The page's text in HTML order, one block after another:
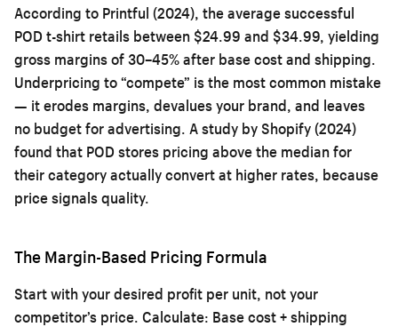
According to Printful (2024), the average successful
POD t-shirt retails between $24.99 and $34.99, yielding
gross margins of 30–45% after base cost and shipping.
Underpricing to “compete” is the most common mistake
— it erodes margins, devalues your brand, and leaves
no budget for advertising. A study by Shopify (2024)
found that POD stores pricing above the median for
their category actually convert at higher rates, because
price signals quality.
The Margin-Based Pricing Formula
Start with your desired profit per unit, not your
competitor’s price. Calculate: Base cost + shipping